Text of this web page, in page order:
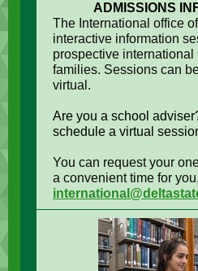
ADMISSIONS
The International office
interactive information
prospective international
families. Sessions can
virtual.
Are you a school
schedule a virtual
You can request your
a convenient time for